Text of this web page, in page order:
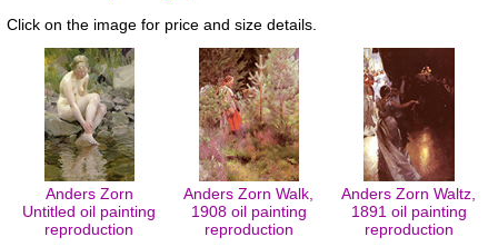
Click on the image for price and size details.
Anders Zorn
Untitled oil painting
reproduction
Anders Zorn Walk,
1908 oil painting
reproduction
Anders Zorn Waltz,
1891 oil painting
reproduction